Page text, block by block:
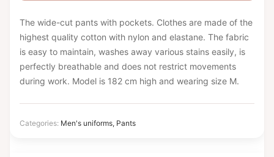
The wide-cut pants with pockets. Clothes are made of the
highest quality cotton with nylon and elastane. The fabric
is easy to maintain, washes away various stains easily, is
perfectly breathable and does not restrict movements
during work. Model is 182 cm high and wearing size M.
Categories: Men's uniforms, Pants